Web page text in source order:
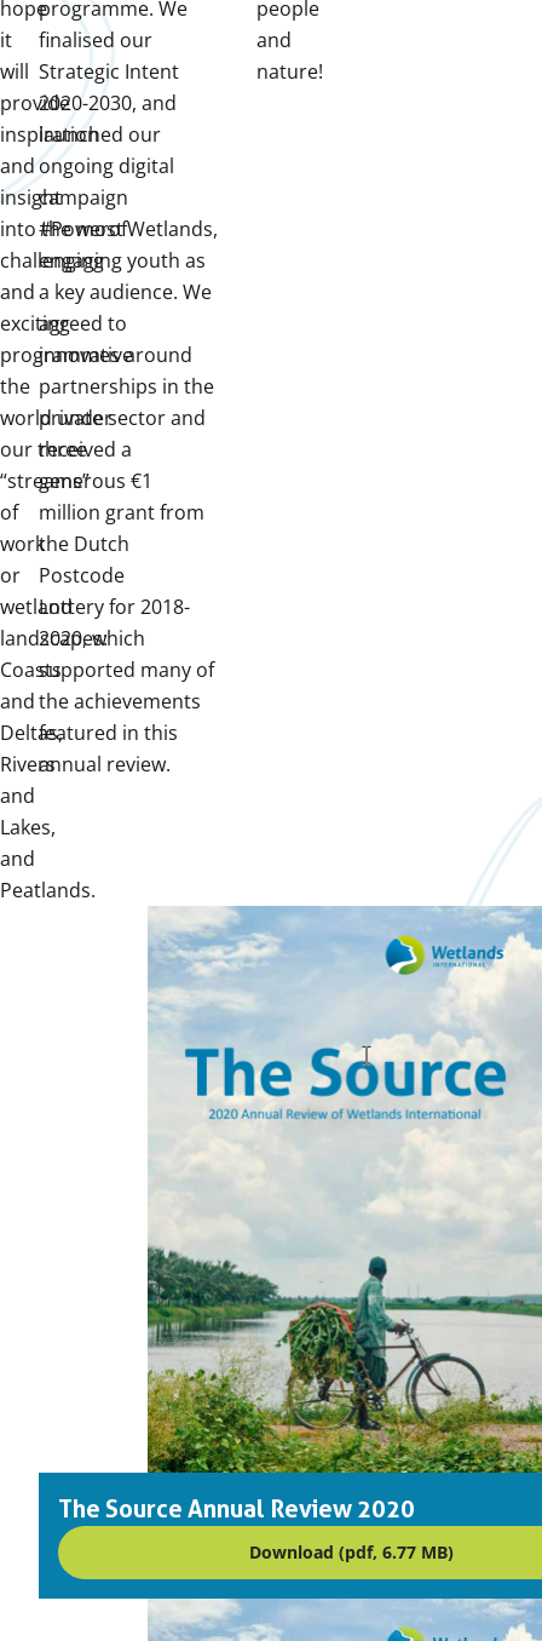
hope
it
will
provide
inspiration
and
insight
into the most
challenging
and
exciting
programmes around
the
world under
our three
“streams”
of
work
or
wetland
landscapes:
Coasts
and
Deltas,
Rivers
and
Lakes,
and
Peatlands.
programme. We
finalised our
Strategic Intent
2020-2030, and
launched our
ongoing digital
campaign
#PowerofWetlands,
engaging youth as
a key audience. We
agreed to
innovative
partnerships in the
private sector and
received a
generous €1
million grant from
the Dutch
Postcode
Lottery for 2018-
2020, which
supported many of
the achievements
featured in this
annual review.
people
and
nature!
The Source Annual Review 2020
Download (pdf, 6.77 MB)